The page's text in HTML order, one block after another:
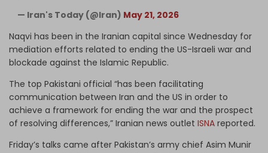
— Iran's Today (@Iran) May 21, 2026
Naqvi has been in the Iranian capital since Wednesday for
mediation efforts related to ending the US-Israeli war and
blockade against the Islamic Republic.
The top Pakistani official “has been facilitating
communication between Iran and the US in order to
achieve a framework for ending the war and the prospect
of resolving differences,” Iranian news outlet ISNA reported.
Friday’s talks came after Pakistan’s army chief Asim Munir